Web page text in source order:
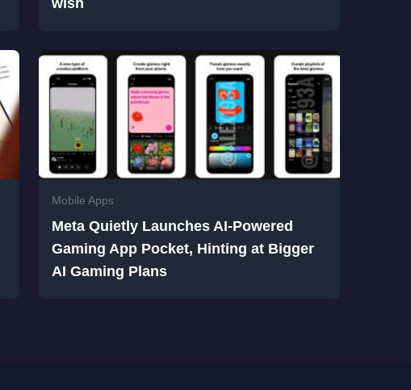
wish
Mobile Apps
Meta Quietly Launches AI-Powered
Gaming App Pocket, Hinting at Bigger
AI Gaming Plans